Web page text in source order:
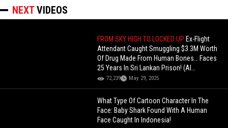
NEXTVIDEOS
FROM SKY HIGH TO LOCKED UP Ex-Flight
Attendant Caught Smuggling $3.3M Worth
Of Drug Made From Human Bones… Faces
25 Years In Sri Lankan Prison! (AI
Commentary)
72,239 May 29, 2025
What Type Of Cartoon Character In The
Face: Baby Shark Found With A Human
Face Caught In Indonesia!